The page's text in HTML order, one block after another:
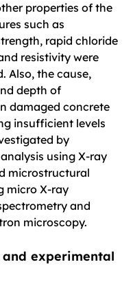
properties of the
such as
rapid chloride
resistivity were
Also, the cause,
depth of
damaged concrete
insufficient levels
by
using X-ray
microstructural
micro X-ray
and
microscopy.
and experimental